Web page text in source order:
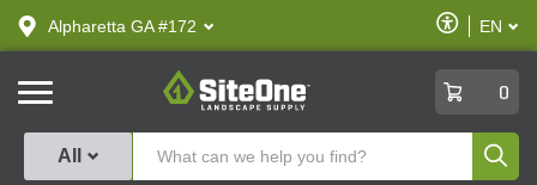
text.skipToContent
text.skipToNavigation
Alpharetta GA #172
Enable
Accessibility
EN
SiteOne
0
All